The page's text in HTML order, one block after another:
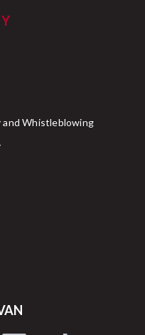
and Whistleblowing